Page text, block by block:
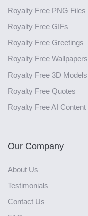
Royalty Free PNG Files
Royalty Free GIFs
Royalty Free Greetings
Royalty Free Wallpapers
Royalty Free 3D Models
Royalty Free Quotes
Royalty Free AI Content
Our Company
About Us
Testimonials
Contact Us